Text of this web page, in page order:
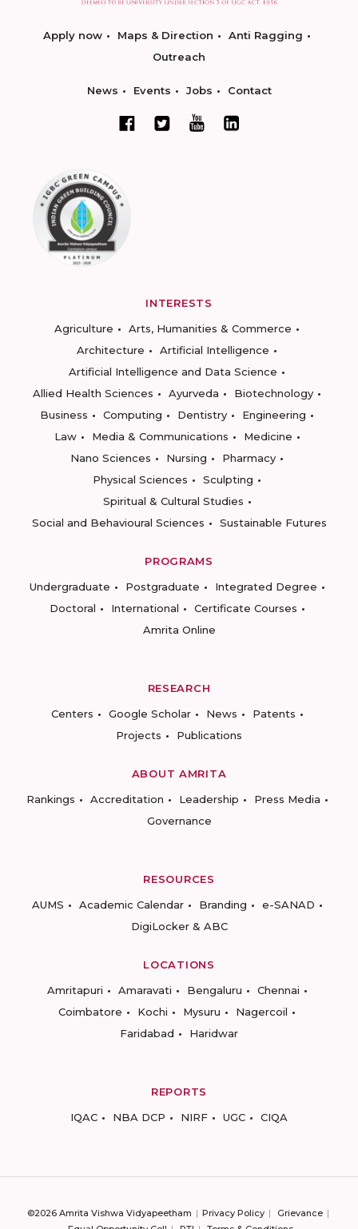
Apply now Maps & Direction
Anti Ragging
Outreach
News Events Jobs Contact
INTERESTS
Agriculture
Arts, Humanities & Commerce
Architecture
Artificial Intelligence
Artificial Intelligence and Data Science
Allied Health Sciences
Ayurveda
Biotechnology
Business
Computing Dentistry
Engineering
Law
Media & Communications
Medicine
Nano Sciences
Nursing
Pharmacy
Physical Sciences
Sculpting
Spiritual & Cultural Studies
Social and Behavioural Sciences
Sustainable Futures
PROGRAMS
Undergraduate
Postgraduate
Integrated Degree
Doctoral
International
Certificate Courses
Amrita Online
RESEARCH
Centers
Google Scholar News
Patents
Projects
Publications
ABOUT AMRITA
Rankings
Accreditation Leadership
Press Media
Governance
RESOURCES
AUMS
Academic Calendar Branding
e-SANAD
DigiLocker & ABC
LOCATIONS
Amritapuri
Amaravati Bengaluru
Chennai
Coimbatore
Kochi Mysuru
Nagercoil
Faridabad
Haridwar
REPORTS
IQAC
NBA DCP NIRF UGC CIQA
©2026 Amrita Vishwa Vidyapeetham Privacy Policy
Grievance